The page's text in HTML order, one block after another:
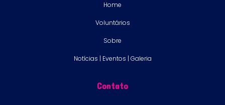
Home
Voluntários
Sobre
Notícias | Eventos | Galeria
Contato